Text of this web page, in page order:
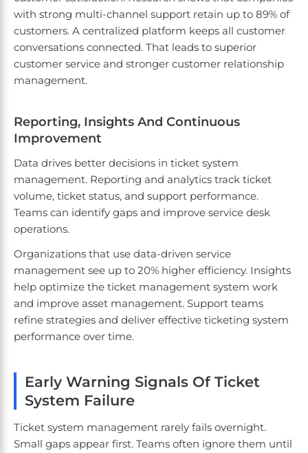
with strong multi-channel support retain up to 89% of
customers. A centralized platform keeps all customer
conversations connected. That leads to superior
customer service and stronger customer relationship
management.
Reporting, Insights And Continuous
Improvement
Data drives better decisions in ticket system
management. Reporting and analytics track ticket
volume, ticket status, and support performance.
Teams can identify gaps and improve service desk
operations.
Organizations that use data-driven service
management see up to 20% higher efficiency. Insights
help optimize the ticket management system work
and improve asset management. Support teams
refine strategies and deliver effective ticketing system
performance over time.
Early Warning Signals Of Ticket
System Failure
Ticket system management rarely fails overnight.
Small gaps appear first. Teams often ignore them until